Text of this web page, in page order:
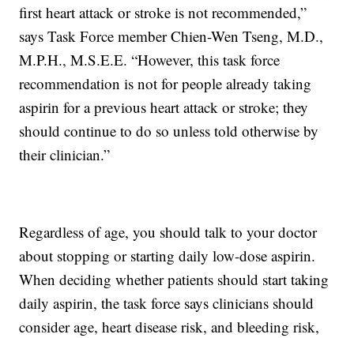
first heart attack or stroke is not recommended,”
says Task Force member Chien-Wen Tseng, M.D.,
M.P.H., M.S.E.E. “However, this task force
recommendation is not for people already taking
aspirin for a previous heart attack or stroke; they
should continue to do so unless told otherwise by
their clinician.”
Regardless of age, you should talk to your doctor
about stopping or starting daily low-dose aspirin.
When deciding whether patients should start taking
daily aspirin, the task force says clinicians should
consider age, heart disease risk, and bleeding risk,